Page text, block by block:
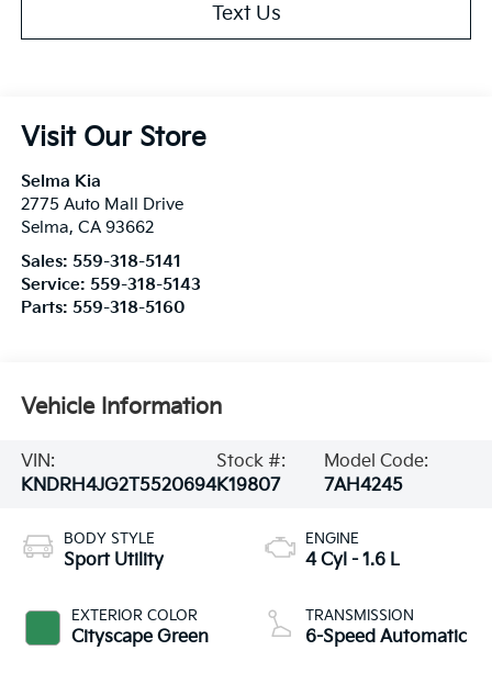
Text Us
Visit Our Store
Selma Kia
2775 Auto Mall Drive
Selma, CA 93662
Sales: 559-318-5141
Service: 559-318-5143
Parts: 559-318-5160
Vehicle Information
VIN:
KNDRH4JG2T5520694
Stock #:
K19807
Model Code:
7AH4245
BODY STYLE
Sport Utility
EXTERIOR COLOR
Cityscape Green
ENGINE
4 Cyl - 1.6 L
TRANSMISSION
6-Speed Automatic